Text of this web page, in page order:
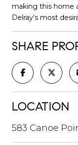
making this home
Delray's most
SHARE
LOCATION
583 Canoe